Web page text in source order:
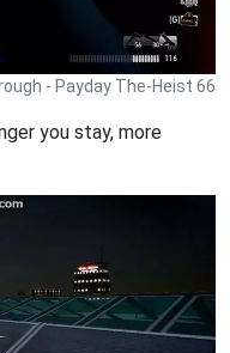
- Payday The-Heist 66
you stay, more